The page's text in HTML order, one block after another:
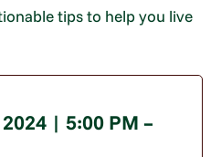
tips to help you live
| 5:00 PM –